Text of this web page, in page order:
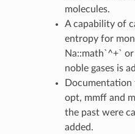
molecules.
A capability of
entropy for
Na::math`^+`
noble gases is
opt, mmff and
the past were
added.